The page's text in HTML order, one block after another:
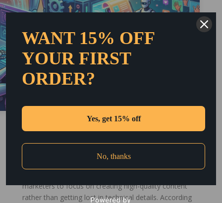
2. Automated SEO Optimization
processes. These tools analyze ranking factors and
marketers to focus on creating high-quality content
rather than getting lost in technical details. According
WANT 15% OFF
YOUR FIRST
ORDER?
Yes, get 15% off
No, thanks